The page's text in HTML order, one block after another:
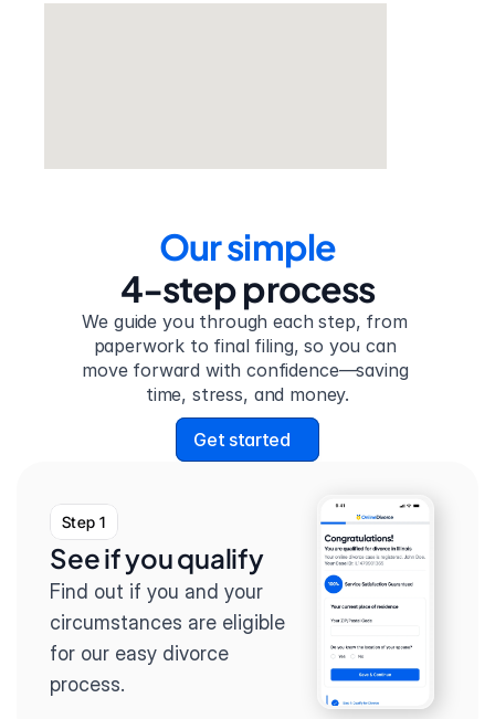
Our simple
4-step process
We guide you through each step, from
paperwork to final filing, so you can
move forward with confidence—saving
time, stress, and money.
Get started
Step 1
See if you qualify
Find out if you and your
circumstances are eligible
for our easy divorce
process.